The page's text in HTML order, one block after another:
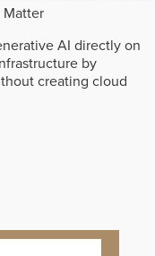
Matter
AI directly on
by
creating cloud